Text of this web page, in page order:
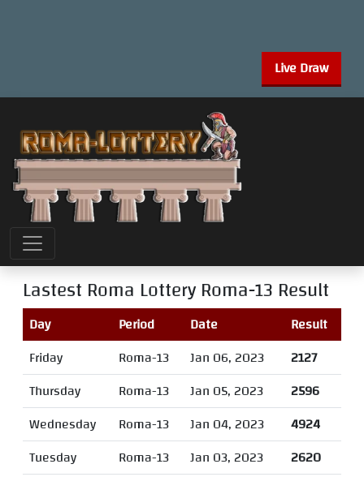
Live Draw
Lastest Roma LotteryRoma-13 Result
Day Period Date
Result
Friday
Roma-13 Jan 06, 2023
2127
Thursday
Roma-13 Jan 05, 2023
2596
Wednesday
Roma-13 Jan 04, 2023
4924
Tuesday
Roma-13 Jan 03, 2023
2620